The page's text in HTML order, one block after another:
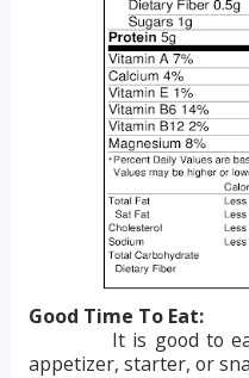
Good Time To Eat:
It is good to eat
appetizer, starter, or